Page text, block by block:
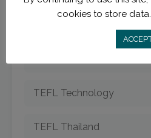
TEFL Technology
TEFL Thailand
cookies to store data.